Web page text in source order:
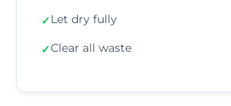
✓Let dry fully
✓Clear all waste